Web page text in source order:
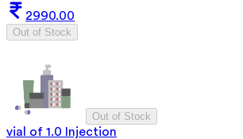
2990.00
Out of Stock
Out of Stock
vial of 1.0 Injection